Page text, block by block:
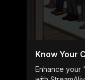
Know Your
Enhance your